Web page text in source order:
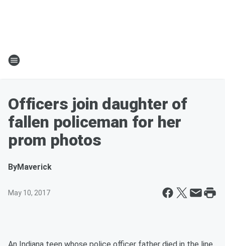
Officers join daughter of
fallen policeman for her
prom photos
ByMaverick
May 10, 2017